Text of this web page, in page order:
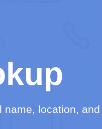
location, and